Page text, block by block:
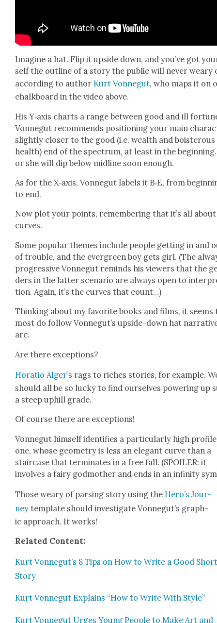
Imag­ine a hat. Flip it upside down, and you’ve got
self the out­line of a sto­ry the pub­lic will nev­er weary
accord­ing to authorKurt Von­negut, who maps it on
chalk­board in the video above.
His Y‑axis charts a range between good and ill
Von­negut rec­om­mends posi­tion­ing your main
slight­ly clos­er to the good (i.e. wealth and bois­ter­ous
health) end of the spec­trum, at least in the
or she will dip below mid­line soon enough.
As for the X‑axis, Von­negut labels it B‑E, from
to end.
Now plot your points, remem­ber­ing that it’s all
curves.
Some pop­u­lar themes include peo­ple get­ting in and
of trou­ble, and the ever­green boy gets girl. (The
pro­gres­sive Von­negut reminds his view­ers that the
ders in the lat­ter sce­nario are always open to
tion. Again, it’s the curves that count…)
Think­ing about my favorite books and films, it seems
most do fol­low Vonnegut’s upside-down hat
arc.
Are there excep­tions?
Hor­a­tio Alger’s rags to rich­es sto­ries, for exam­ple.
should all be so lucky to find our­selves pow­er­ing up
a steep uphill grade.
Of course there are excep­tions!
Von­negut him­self iden­ti­fies a par­tic­u­lar­ly high pro­file
one, whose geom­e­try is less an ele­gant curve than a
stair­case that ter­mi­nates in a free fall. (SPOILER: it
involves a fairy god­moth­er and ends in an infin­i­ty
Those weary of pars­ing sto­ry using the Hero’s Jour­
ney tem­plate should inves­ti­gate Vonnegut’s graph­
ic approach. It works!
Relat­ed Con­tent:
Kurt Vonnegut’s 8 Tips on How to Write a Good
Sto­ry
Kurt Von­negut Explains “How to Write With Style”
Kurt Von­negut Urges Young Peo­ple to Make Art and